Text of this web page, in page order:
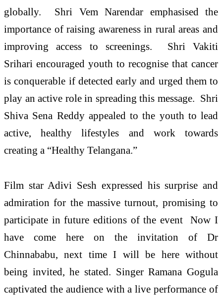
globally. Shri Vem Narendar emphasised the
importance of raising awareness in rural areas and
improving access to screenings. Shri Vakiti
Srihari encouraged youth to recognise that cancer
is conquerable if detected early and urged them to
play an active role in spreading this message. Shri
Shiva Sena Reddy appealed to the youth to lead
active, healthy lifestyles and work towards
creating a “Healthy Telangana.”
Film star Adivi Sesh expressed his surprise and
admiration for the massive turnout, promising to
participate in future editions of the event Now I
have come here on the invitation of Dr
Chinnababu, next time I will be here without
being invited, he stated. Singer Ramana Gogula
captivated the audience with a live performance of